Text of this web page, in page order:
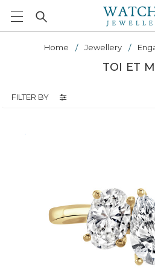
Home Jewellery
TOI ET
FILTER BY